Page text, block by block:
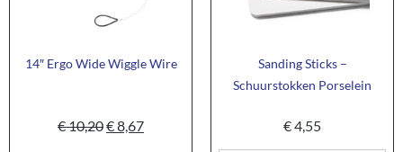
14″ Ergo Wide Wiggle Wire
€10,20€8,67
Sanding Sticks –
Schuurstokken Porselein
€4,55